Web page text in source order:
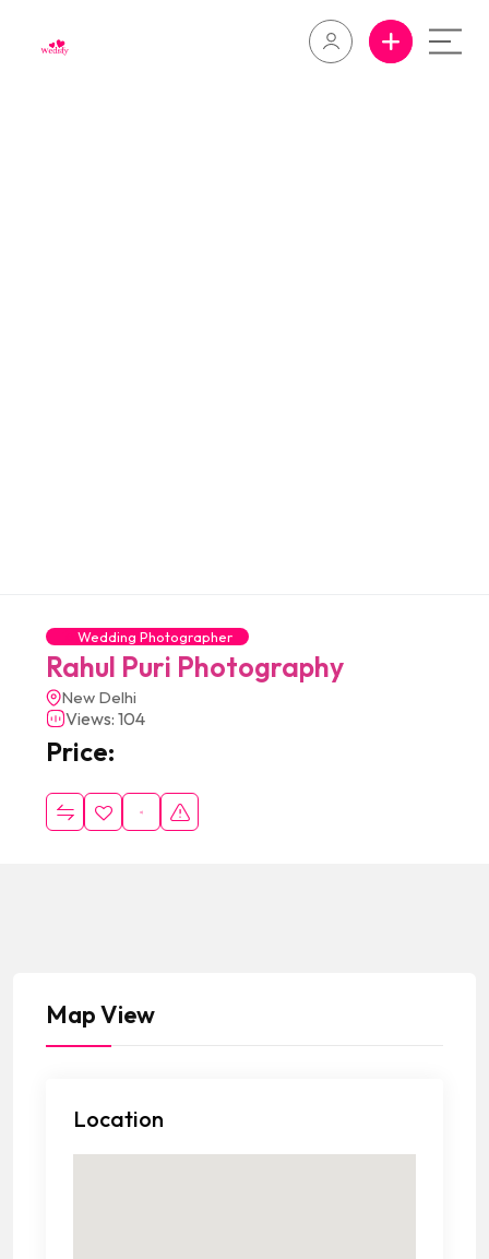
Wedding Photographer
Rahul Puri Photography
New Delhi
Views: 104
Price:
Map View
Location